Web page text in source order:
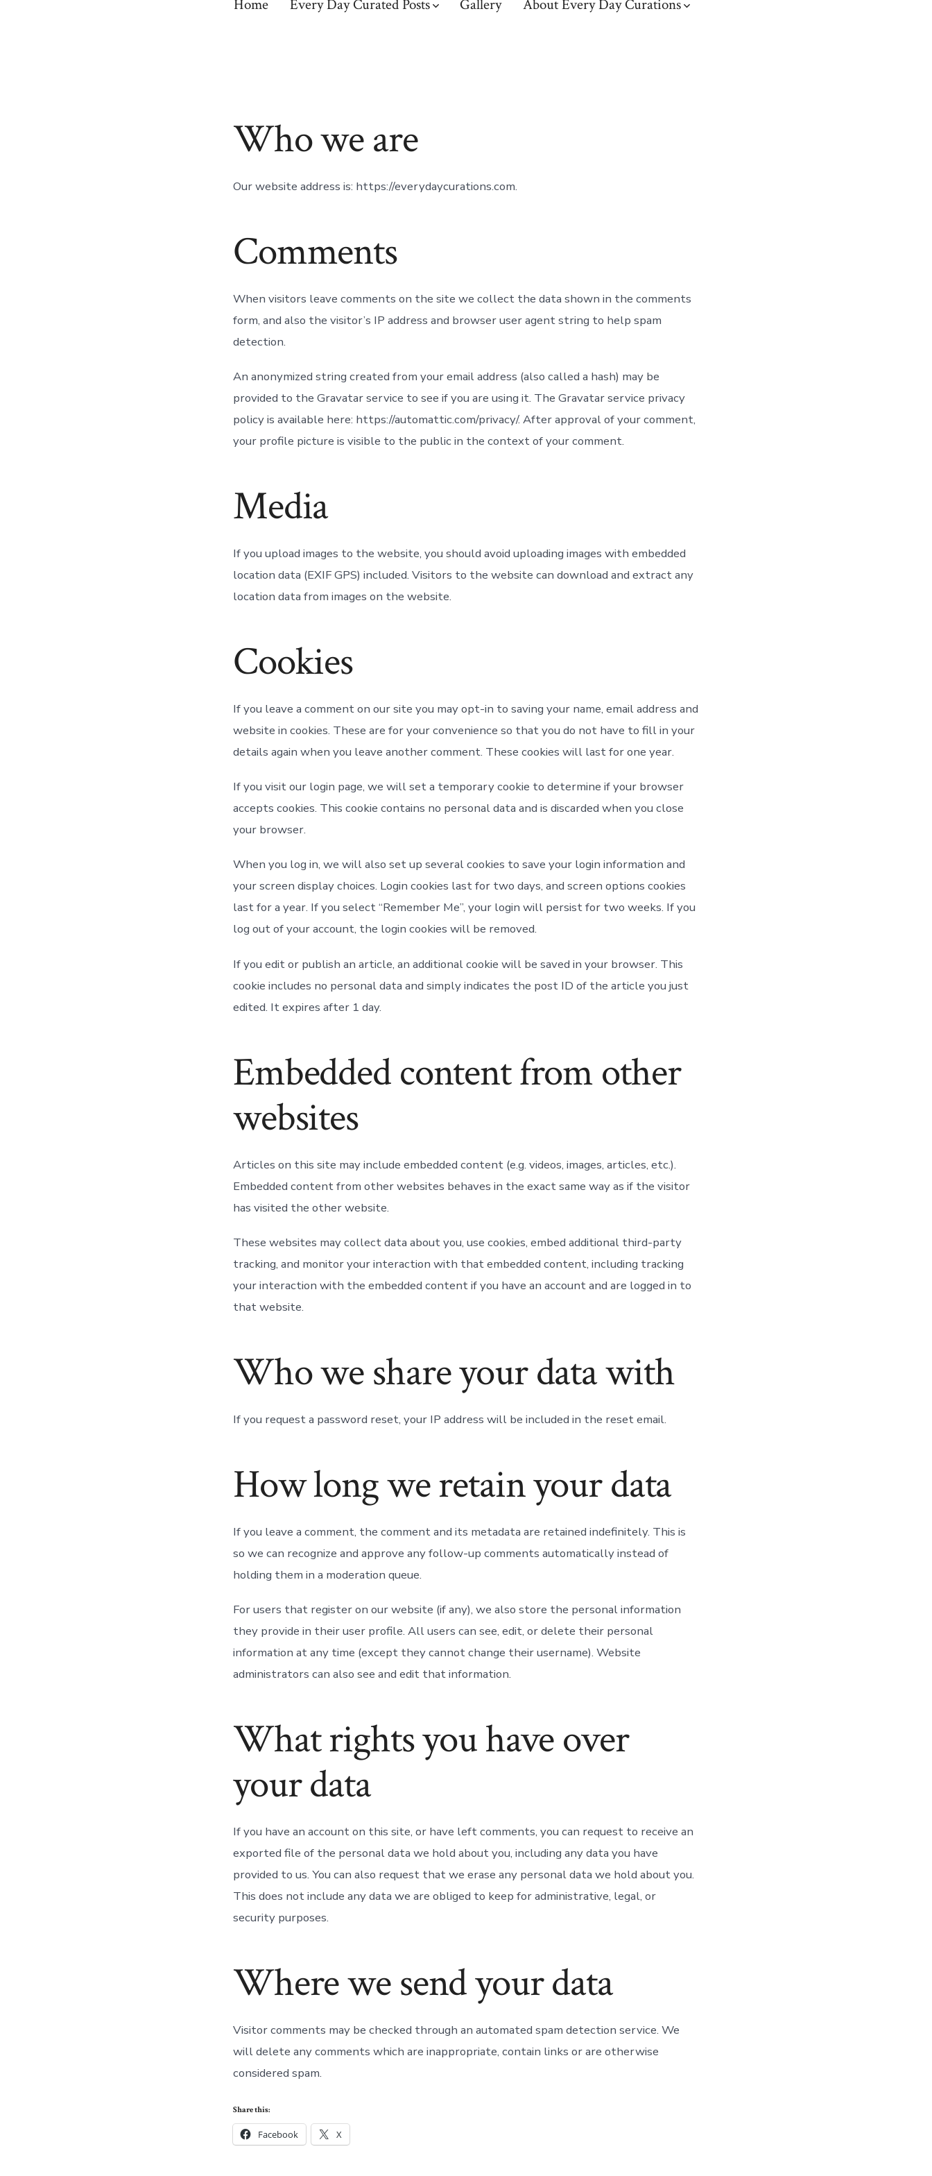
Home Every Day Curated Posts Gallery About Every Day Curations
Who we are
Our website address is: https://everydaycurations.com.
Comments
When visitors leave comments on the site we collect the data shown in the comments
form, and also the visitor’s IP address and browser user agent string to help spam
detection.
An anonymized string created from your email address (also called a hash) may be
provided to the Gravatar service to see if you are using it. The Gravatar service privacy
policy is available here: https://automattic.com/privacy/. After approval of your comment,
your profile picture is visible to the public in the context of your comment.
Media
If you upload images to the website, you should avoid uploading images with embedded
location data (EXIF GPS) included. Visitors to the website can download and extract any
location data from images on the website.
Cookies
If you leave a comment on our site you may opt-in to saving your name, email address and
website in cookies. These are for your convenience so that you do not have to fill in your
details again when you leave another comment. These cookies will last for one year.
If you visit our login page, we will set a temporary cookie to determine if your browser
accepts cookies. This cookie contains no personal data and is discarded when you close
your browser.
When you log in, we will also set up several cookies to save your login information and
your screen display choices. Login cookies last for two days, and screen options cookies
last for a year. If you select “Remember Me”, your login will persist for two weeks. If you
log out of your account, the login cookies will be removed.
If you edit or publish an article, an additional cookie will be saved in your browser. This
cookie includes no personal data and simply indicates the post ID of the article you just
edited. It expires after 1 day.
Embedded content from other
websites
Articles on this site may include embedded content (e.g. videos, images, articles, etc.).
Embedded content from other websites behaves in the exact same way as if the visitor
has visited the other website.
These websites may collect data about you, use cookies, embed additional third-party
tracking, and monitor your interaction with that embedded content, including tracking
your interaction with the embedded content if you have an account and are logged in to
that website.
Who we share your data with
If you request a password reset, your IP address will be included in the reset email.
How long we retain your data
If you leave a comment, the comment and its metadata are retained indefinitely. This is
so we can recognize and approve any follow-up comments automatically instead of
holding them in a moderation queue.
For users that register on our website (if any), we also store the personal information
they provide in their user profile. All users can see, edit, or delete their personal
information at any time (except they cannot change their username). Website
administrators can also see and edit that information.
What rights you have over
your data
If you have an account on this site, or have left comments, you can request to receive an
exported file of the personal data we hold about you, including any data you have
provided to us. You can also request that we erase any personal data we hold about you.
This does not include any data we are obliged to keep for administrative, legal, or
security purposes.
Where we send your data
Visitor comments may be checked through an automated spam detection service. We
will delete any comments which are inappropriate, contain links or are otherwise
considered spam.
Share this:
Facebook X